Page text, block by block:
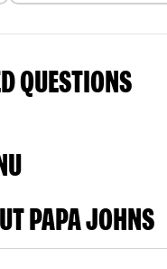
QUESTIONS
PAPA JOHNS